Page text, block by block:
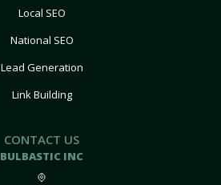
Local SEO
National SEO
Lead Generation
Link Building
CONTACT US
BULBASTIC INC